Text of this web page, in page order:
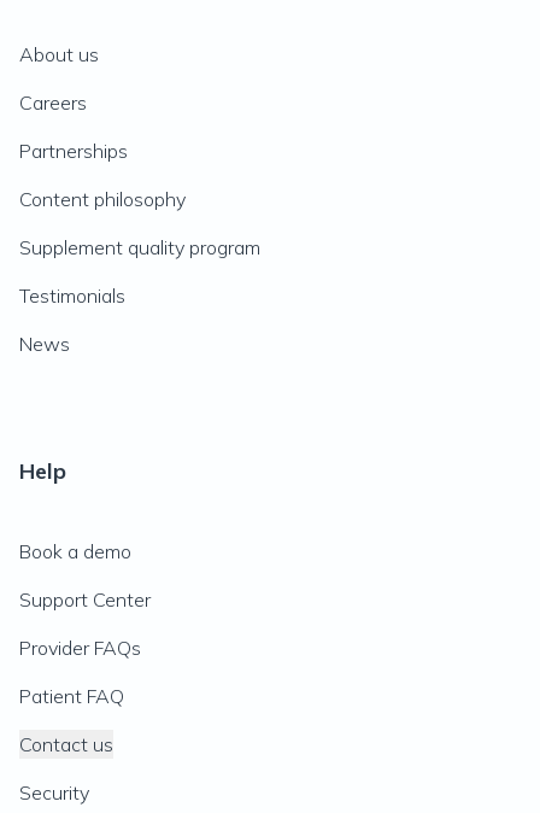
About us
Careers
Partnerships
Content philosophy
Supplement quality program
Testimonials
News
Help
Book a demo
Support Center
Provider FAQs
Patient FAQ
Contact us
Security